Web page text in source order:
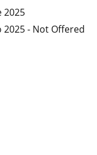
2025
2025- Not Offered